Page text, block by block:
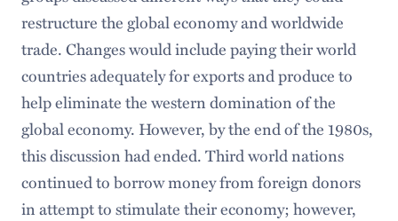
restructure the global economy and worldwide
trade. Changes would include paying their world
countries adequately for exports and produce to
help eliminate the western domination of the
global economy. However, by the end of the 1980s,
this discussion had ended. Third world nations
continued to borrow money from foreign donors
in attempt to stimulate their economy; however,